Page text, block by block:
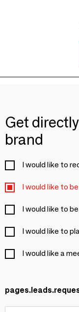
Get
brand
I would like to
I would like to
I would like to
I would like to
I would like a